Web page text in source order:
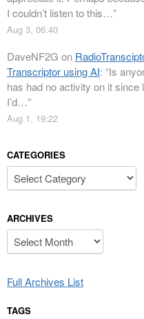
I couldn’t listen to this…”
Aug 3, 06:40
DaveNF2G on
Transcriptor using AI: “Is
has had no activity on it
I’d…”
Aug 1, 19:22
CATEGORIES
Categories
ARCHIVES
Archives
Full Archives List
TAGS